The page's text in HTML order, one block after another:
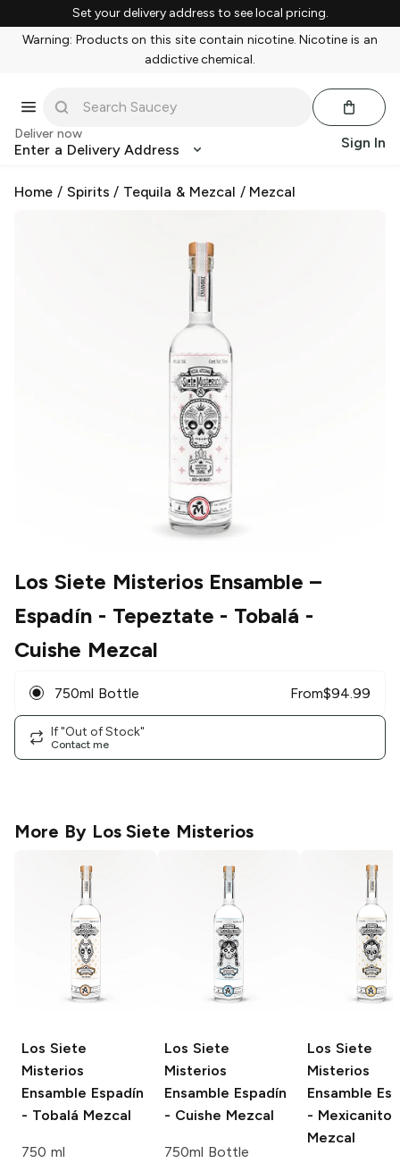
Set your delivery address to see local pricing.
Warning: Products on this site contain nicotine. Nicotine is an
addictive chemical.
Deliver now
Enter a Delivery Address Sign In
Home / Spirits / Tequila & Mezcal / Mezcal
Los Siete Misterios Ensamble –
Espadín - Tepeztate - Tobalá -
Cuishe Mezcal
750ml Bottle From$94.99
If "Out of Stock"
Contact me
More By Los Siete Misterios
Los Siete
Misterios
Ensamble Espadín
- Tobalá Mezcal
750 ml
Los Siete
Misterios
Ensamble Espadín
- Cuishe Mezcal
750ml Bottle
Los Siete
Misterios
Ensamble
- Mexicanito
Mezcal